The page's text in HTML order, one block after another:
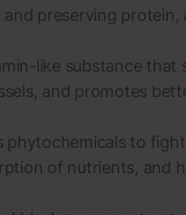
preserving
like substance
and promotes
phytochemicals to
of nutrients, and